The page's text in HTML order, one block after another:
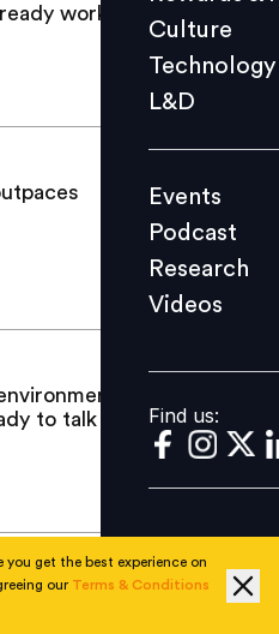
Events
Videos
Find us:
Culture
Technology
L&D
Events
Podcast
Research
Videos
Find us:
workforce
to talk about
jobs are
get the best experience on
our Terms & Conditions